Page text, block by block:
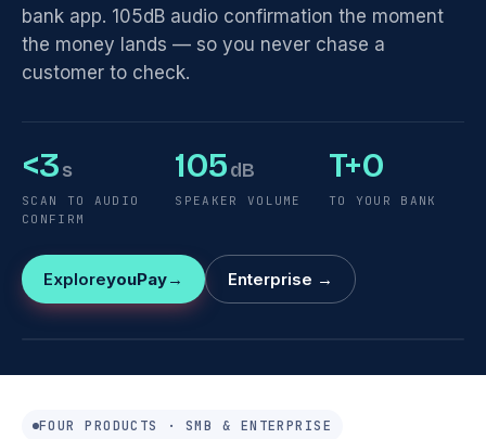
bank app. 105dB audio confirmation the moment
the money lands — so you never chase a
customer to check.
<3s
SCAN TO AUDIO
CONFIRM
105dB
SPEAKER VOLUME
T+0
TO YOUR BANK
ExploreyouPay Enterprise →
$13.80
FOUR PRODUCTS · SMB & ENTERPRISE